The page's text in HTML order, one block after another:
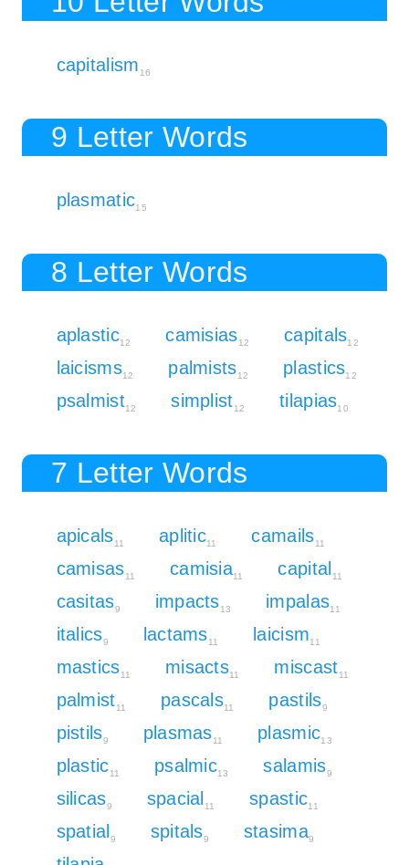
capitalism 16
9 Letter Words
plasmatic15
8 Letter Words
aplastic12 camisias12 capitals12
laicisms12 palmists12 plastics12
psalmist12 simplist12 tilapias10
7 Letter Words
apicals11 aplitic11 camails11
camisas11 camisia11 capital11
casitas9 impacts13 impalas11
italics9 lactams11 laicism11
mastics11 misacts11 miscast11
palmist11 pascals11 pastils9
pistils9 plasmas11 plasmic13
plastic11 psalmic13 salamis9
silicas9 spacial11 spastic11
spatial9 spitals9 stasima9